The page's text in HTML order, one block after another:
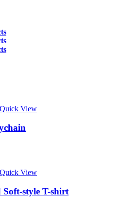
Quick View
Quick View
style T-shirt